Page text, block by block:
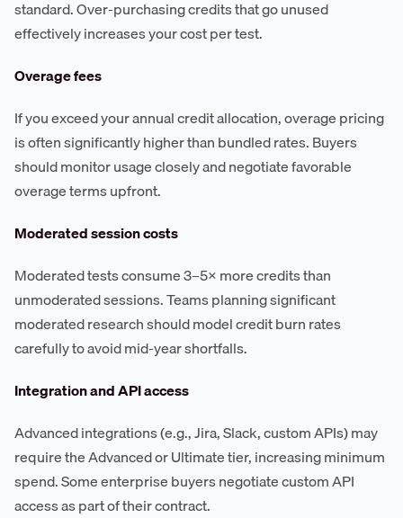
standard. Over-purchasing credits that go unused
effectively increases your cost per test.
Overage fees
If you exceed your annual credit allocation, overage pricing
is often significantly higher than bundled rates. Buyers
should monitor usage closely and negotiate favorable
overage terms upfront.
Moderated session costs
Moderated tests consume 3–5× more credits than
unmoderated sessions. Teams planning significant
moderated research should model credit burn rates
carefully to avoid mid-year shortfalls.
Integration and API access
Advanced integrations (e.g., Jira, Slack, custom APIs) may
require the Advanced or Ultimate tier, increasing minimum
spend. Some enterprise buyers negotiate custom API
access as part of their contract.